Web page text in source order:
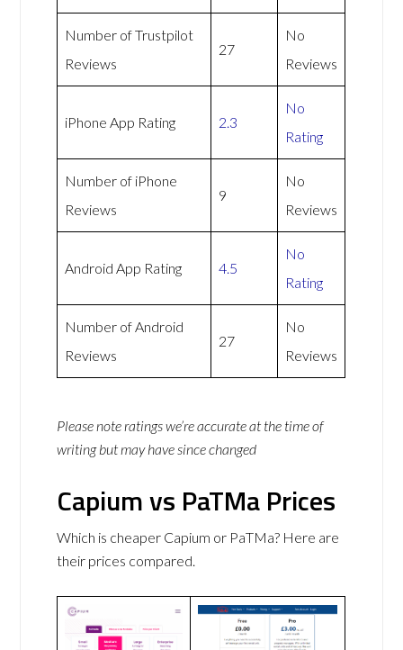
Number of Trustpilot
Reviews
27
No
Reviews
iPhone App Rating 2.3
No
Rating
Number of iPhone
Reviews
9
No
Reviews
Android App Rating 4.5
No
Rating
Number of Android
Reviews
27
No
Reviews
Please note ratings we’re accurate at the time of
writing but may have since changed
Capium vs PaTMa Prices
Which is cheaper Capium or PaTMa? Here are
their prices compared.